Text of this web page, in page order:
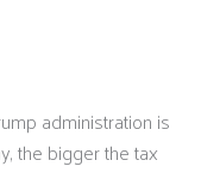
administration is
the bigger the tax